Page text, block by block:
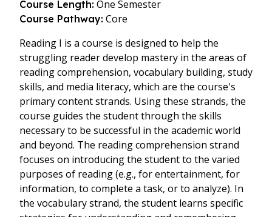
Course Length: One Semester
Course Pathway: Core
Reading I is a course is designed to help the
struggling reader develop mastery in the areas of
reading comprehension, vocabulary building, study
skills, and media literacy, which are the course's
primary content strands. Using these strands, the
course guides the student through the skills
necessary to be successful in the academic world
and beyond. The reading comprehension strand
focuses on introducing the student to the varied
purposes of reading (e.g., for entertainment, for
information, to complete a task, or to analyze). In
the vocabulary strand, the student learns specific